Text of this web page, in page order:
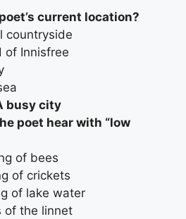
current location?
countryside
of Innisfree
busy city
poet hear with “low
of bees
of crickets
of lake water
of the linnet